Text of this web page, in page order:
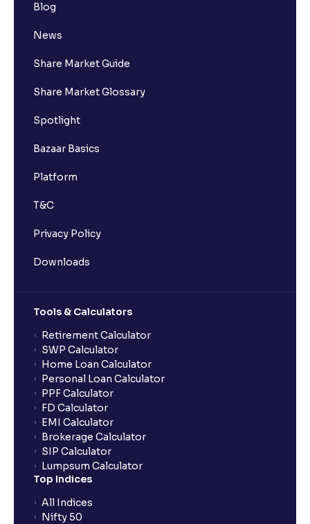
Blog
News
Share Market Guide
Share Market Glossary
Spotlight
Bazaar Basics
Platform
T&C
Privacy Policy
Downloads
Tools & Calculators
Retirement Calculator
SWP Calculator
Home Loan Calculator
Personal Loan Calculator
PPF Calculator
FD Calculator
EMI Calculator
Brokerage Calculator
SIP Calculator
Lumpsum Calculator
Top Indices
All Indices
Nifty 50